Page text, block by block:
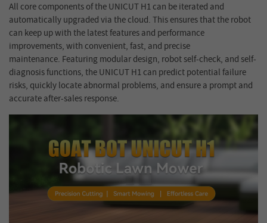
All core components of the UNICUT H1 can be iterated and
automatically upgraded via the cloud. This ensures that the robot
can keep up with the latest features and performance
improvements, with convenient, fast, and precise
maintenance. Featuring modular design, robot self-check, and self-
diagnosis functions, the UNICUT H1 can predict potential failure
risks, quickly locate abnormal problems, and ensure a prompt and
accurate after-sales response.